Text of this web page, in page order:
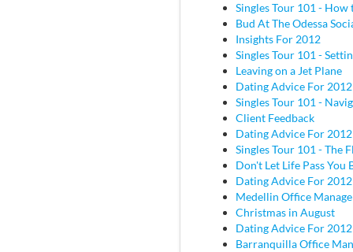
Singles Tour 101 -
Bud At The Odessa
Insights For 2012
Singles Tour 101 -
Leaving on a Jet Plane
Dating Advice For 2012
Singles Tour 101 -
Client Feedback
Dating Advice For
Singles Tour 101 - The
Don't Let Life Pass You
Dating Advice For
Medellin Office
Christmas in August
Dating Advice For
Barranquilla Office